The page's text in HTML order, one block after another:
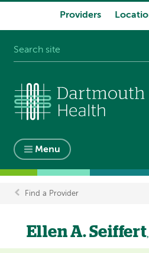
Providers
Menu
Breadcrumb
Find a Provider
Ellen A. Seiffert